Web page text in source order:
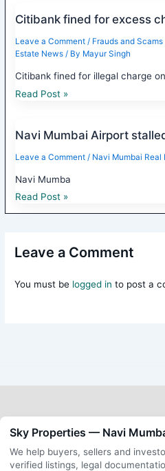
Citibank fined for excess
Leave a Comment / Frauds and
Estate News/ By Mayur Singh
Citibank fined for illegal charge
Read Post »
Navi Mumbai Airport
Leave a Comment / Navi Mumbai Real
Navi Mumba
Read Post »
Leave a Comment
You must be logged in to post a
Sky Properties — Navi
We help buyers, sellers and
verified listings, legal